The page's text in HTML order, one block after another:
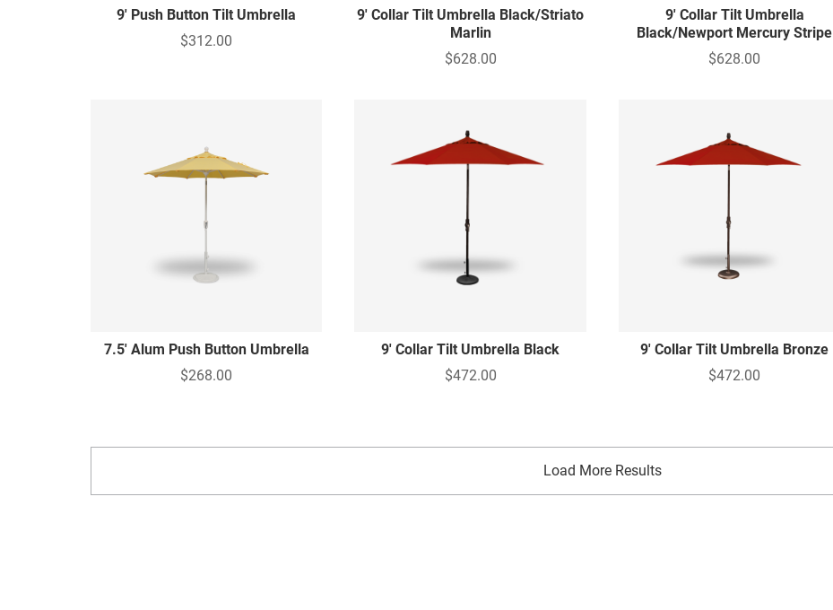
9' Push Button Tilt Umbrella
$312.00
9' Collar Tilt Umbrella Black/Striato
Marlin
$628.00
9' Collar Tilt Umbrella
Black/Newport Mercury Stripe
$628.00
7.5' Alum Push Button Umbrella
$268.00
9' Collar Tilt Umbrella Black
$472.00
9' Collar Tilt Umbrella Bronze
$472.00
Load More Results